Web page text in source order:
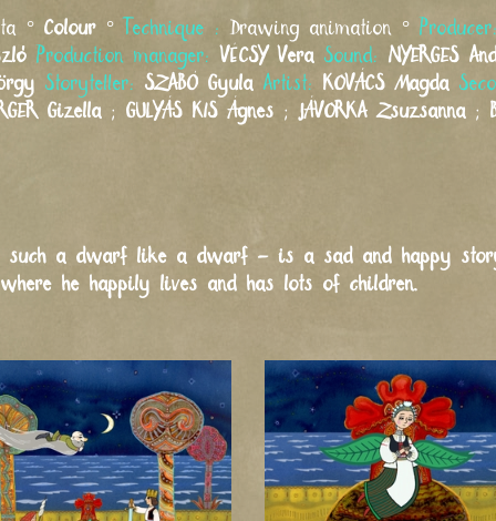
° Colour ° Technique : Drawing animation °
Production manager: VÉCSY Vera Sound: NYERGES
Storyteller: SZABÓ Gyula Artist: KOVÁCS Magda
Gizella ; GULYÁS KIS Ágnes ; JÁVORKA Zsuzsanna ;
such a dwarf like a dwarf – is a sad and happy
he happily lives and has lots of children.